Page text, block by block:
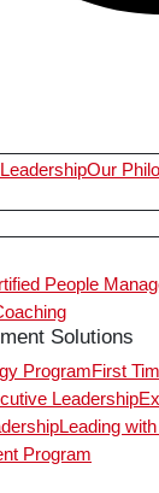
Our
People
Solutions
ProgramFirst
Leadership
Leading
Program